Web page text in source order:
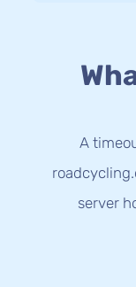
A
server